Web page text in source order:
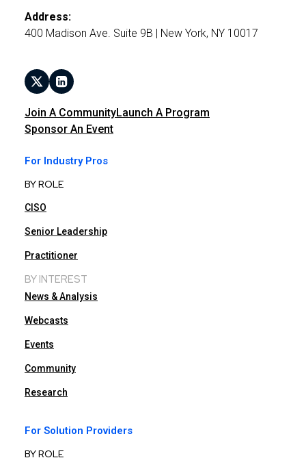
Address:
400 Madison Ave. Suite 9B | New York, NY 10017
Join A CommunityLaunch A Program
Sponsor An Event
For Industry Pros
BY ROLE
CISO
Senior Leadership
Practitioner
BY INTEREST
News & Analysis
Webcasts
Events
Community
Research
For Solution Providers
BY ROLE